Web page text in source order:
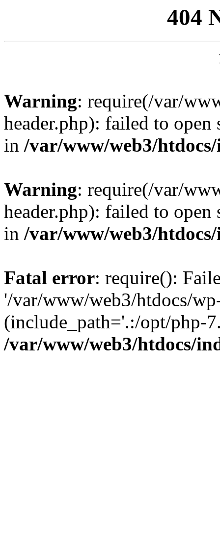
404
Warning: require(/var/
header.php): failed to
in /var/www/web3/
Warning: require(/var/
header.php): failed to
in /var/www/web3/
Fatal error: require():
'/var/www/web3/htdocs/
(include_path='.:/opt/php-
/var/www/web3/htdocs/